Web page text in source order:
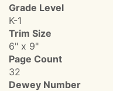
Grade Level
K-1
Trim Size
6" x 9"
Page Count
32
Dewey Number